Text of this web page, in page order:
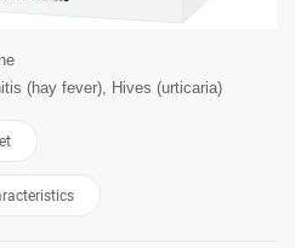
(hay fever), Hives (urticaria)